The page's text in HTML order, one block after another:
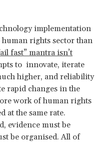
implementation
rights sector than
fast” mantra isn’t
to innovate, iterate
higher, and reliability
rapid changes in the
work of human rights
at the same rate.
evidence must be
be organised. All of